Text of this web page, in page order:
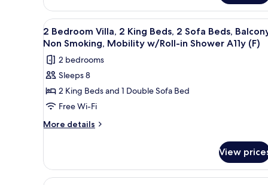
Bedrooms,
Balcony
(Hearing
Accessible)
View
all
photos
for
2
Bedroom
Villa,
2
2
Sofa
A modern kitchen with built-
12
2 Bedroom Villa, 2 King Beds, 2 Sofa Beds,
Non Smoking, Mobility w/Roll-in Shower A11y (F)
2 bedrooms
Sleeps 8
2 King Beds and 1 Double Sofa Bed
Free Wi-Fi
More details
More
Bedroom
Villa,
View
A modern kitchen with built-